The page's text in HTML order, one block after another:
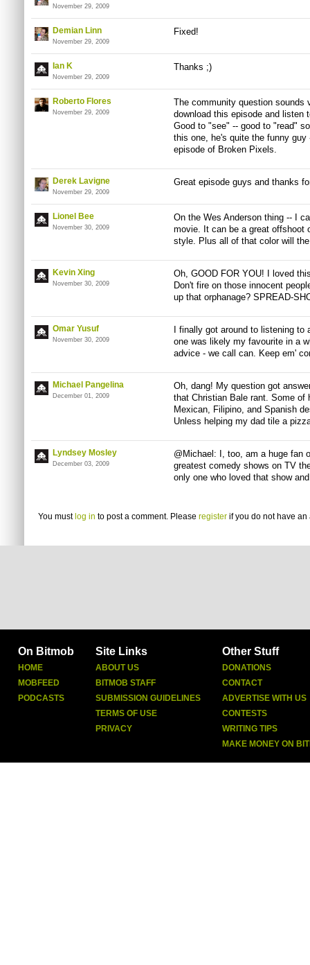
November 29, 2009
Demian Linn
November 29, 2009
Fixed!
Ian K
November 29, 2009
Thanks ;)
Roberto Flores
November 29, 2009
The community question sounds
download this episode and listen
Good to "see" -- good to "read"
this one, he's quite the funny
episode of Broken Pixels.
Derek Lavigne
November 29, 2009
Great episode guys and thanks
Lionel Bee
November 30, 2009
On the Wes Anderson thing -- I
movie. It can be a great offshoot
style. Plus all of that color will
Kevin Xing
November 30, 2009
Oh, GOOD FOR YOU! I loved
Don't fire on those innocent
up that orphanage? SPREAD-
Omar Yusuf
November 30, 2009
I finally got around to listening
one was likely my favourite in a
advice - we call can. Keep em'
Michael Pangelina
December 01, 2009
Oh, dang! My question got
that Christian Bale rant. Some
Mexican, Filipino, and Spanish
Unless helping my dad tile a
Lyndsey Mosley
December 03, 2009
@Michael: I, too, am a huge fan
greatest comedy shows on TV
only one who loved that show
You must log in to post a comment. Please register if you do not have an
On Bitmob
HOME
MOBFEED
PODCASTS
Site Links
ABOUT US
BITMOB STAFF
SUBMISSION GUIDELINES
TERMS OF USE
PRIVACY
Other Stuff
DONATIONS
CONTACT
ADVERTISE WITH US
CONTESTS
WRITING TIPS
MAKE MONEY ON